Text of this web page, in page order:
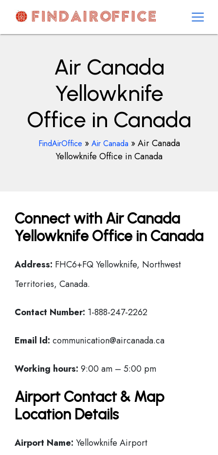
contentAirOfficesDetails
Air Canada
Yellowknife
Office in Canada
FindAirOffice » Air Canada »Air Canada
Yellowknife Office in Canada
Connect with Air Canada
Yellowknife Office in Canada
Address: FHC6+FQ Yellowknife, Northwest
Territories, Canada.
Contact Number: 1-888-247-2262
Email Id: communication@aircanada.ca
Working hours: 9:00 am – 5:00 pm
Airport Contact & Map
Location Details
Airport Name: Yellowknife Airport